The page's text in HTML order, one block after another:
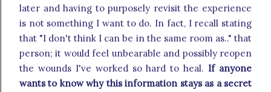
later and having to purposely revisit the experience
is not something I want to do. In fact, I recall stating
that "I don't think I can be in the same room as.." that
person; it would feel unbearable and possibly reopen
the wounds I've worked so hard to heal. If anyone
wants to know why this information stays as a secret